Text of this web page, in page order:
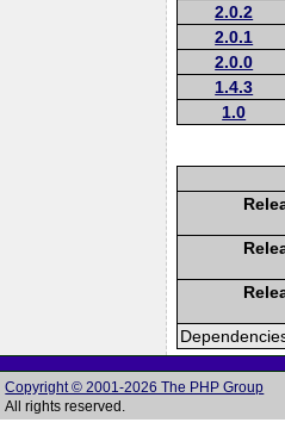
2.0.2
2.0.1
2.0.0
1.4.3
1.0
Copyright © 2001-2026 The PHP Group
All rights reserved.